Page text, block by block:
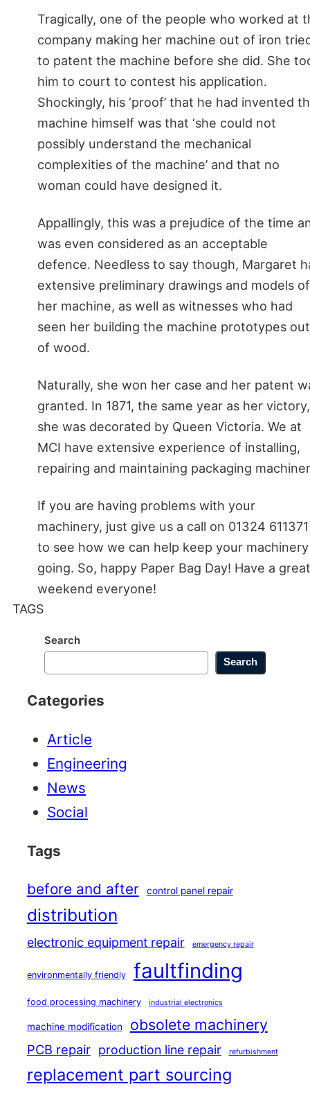
Tragically, one of the people who worked at
company making her machine out of iron
to patent the machine before she did. She
him to court to contest his application.
Shockingly, his ‘proof’ that he had invented
machine himself was that ‘she could not
possibly understand the mechanical
complexities of the machine’ and that no
woman could have designed it.
Appallingly, this was a prejudice of the time
was even considered as an acceptable
defence. Needless to say though, Margaret
extensive preliminary drawings and models of
her machine, as well as witnesses who had
seen her building the machine prototypes out
of wood.
Naturally, she won her case and her patent
granted. In 1871, the same year as her victory,
she was decorated by Queen Victoria. We at
MCI have extensive experience of installing,
repairing and maintaining packaging
If you are having problems with your
machinery, just give us a call on 01324 611371
to see how we can help keep your machinery
going. So, happy Paper Bag Day! Have a great
weekend everyone!
TAGS
Search
Search
Categories
Article
Engineering
News
Social
Tags
before and after control panel repair
distribution
electronic equipment repair emergency repair
environmentally friendly faultfinding
food processing machinery industrial electronics
machine modification obsolete machinery
PCB repair production line repair refurbishment
replacement part sourcing